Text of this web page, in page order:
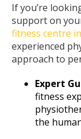
If you’re
support on
fitness centre
experienced
approach to
Expert
fitness
the